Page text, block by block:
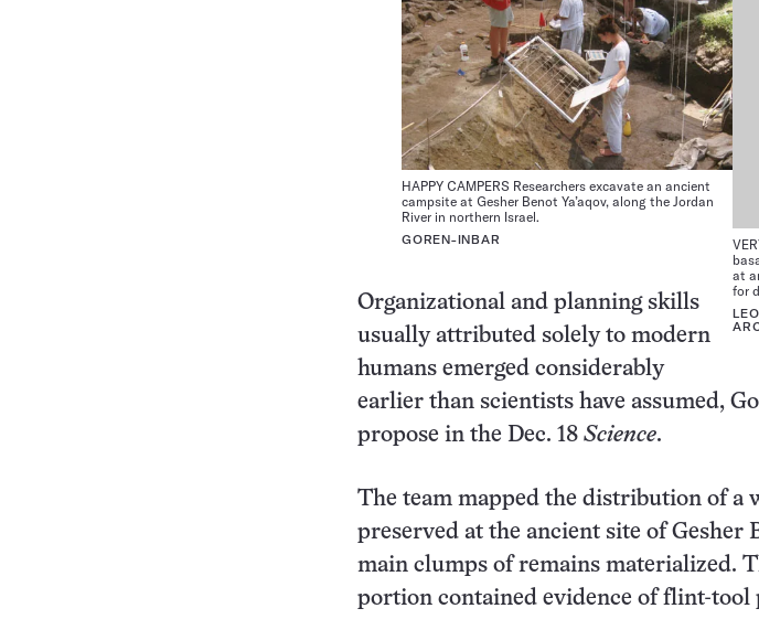
at
for
HAPPY CAMPERS Researchers excavate an ancient
campsite at Gesher Benot Ya’aqov, along the Jordan
River in northern Israel.
GOREN-INBAR
Organizational and planning skills
usually attributed solely to modern
humans emerged considerably
earlier than scientists have assumed,
propose in the Dec. 18 Science.
The team mapped the distribution of a
preserved at the ancient site of Gesher
main clumps of remains materialized.
portion contained evidence of flint-tool